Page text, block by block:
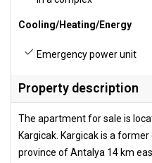
Cooling/Heating/Energy
Emergency power unit
Property description
The apartment for sale is
Kargicak. Kargicak is a
province of Antalya 14 km